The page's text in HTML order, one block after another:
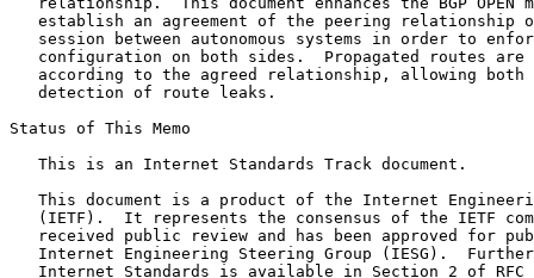
establish an agreement of the peering relationship
session between autonomous systems in order to
configuration on both sides.  Propagated routes are
according to the agreed relationship, allowing both
   detection of route leaks.
Status of This Memo
   This is an Internet Standards Track document.
This document is a product of the Internet
(IETF).  It represents the consensus of the IETF
received public review and has been approved for
Internet Engineering Steering Group (IESG).
Internet Standards is available in Section 2 of RFC